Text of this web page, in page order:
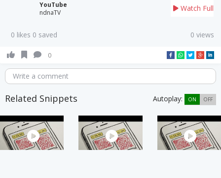
YouTube
ndnaTV
Watch Full
0 likes 0 saved 0 views
0
Write a comment
Related Snippets Autoplay: ON OFF